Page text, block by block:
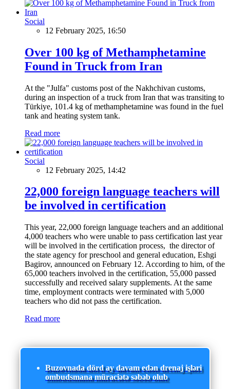
Social
12 February 2025, 16:50
Over 100 kg of Methamphetamine
Found in Truck from Iran
At the "Julfa" customs post of the Nakhchivan customs,
during an inspection of a truck from Iran that was transiting to
Türkiye, 101.4 kg of methamphetamine was found in the fuel
tank and heating system tank.
Read more
Social
12 February 2025, 14:42
22,000 foreign language teachers will
be involved in certification
This year, 22,000 foreign language teachers and an additional
4,000 teachers who were unable to pass certification last year
will be involved in the certification process, the director of
the state agency for preschool and general education, Eshgi
Bagirov, announced on February 12. According to him, of the
65,000 teachers involved in the certification, 55,000 passed
successfully and received salary supplements. At the same
time, employment contracts were terminated with 5,000
teachers who did not pass the certification.
Read more
Buzovnada dörd ay davam edən drenaj işləri
ombudsmana müraciətə səbəb olub